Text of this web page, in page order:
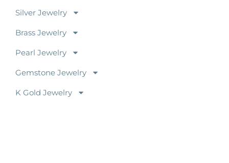
Silver Jewelry
Brass Jewelry
Pearl Jewelry
Gemstone Jewelry
K Gold Jewelry